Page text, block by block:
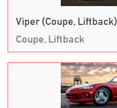
Viper (Coupe, Liftback)
Coupe, Liftback